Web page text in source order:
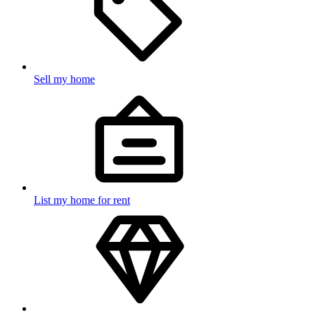
Sell my home
List my home for rent